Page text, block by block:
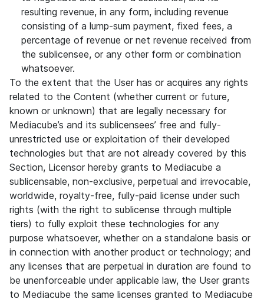
resulting revenue, in any form, including revenue
consisting of a lump-sum payment, fixed fees, a
percentage of revenue or net revenue received from
the sublicensee, or any other form or combination
whatsoever.
To the extent that the User has or acquires any rights
related to the Content (whether current or future,
known or unknown) that are legally necessary for
Mediacube’s and its sublicensees’ free and fully-
unrestricted use or exploitation of their developed
technologies but that are not already covered by this
Section, Licensor hereby grants to Mediacube a
sublicensable, non-exclusive, perpetual and irrevocable,
worldwide, royalty-free, fully-paid license under such
rights (with the right to sublicense through multiple
tiers) to fully exploit these technologies for any
purpose whatsoever, whether on a standalone basis or
in connection with another product or technology; and
any licenses that are perpetual in duration are found to
be unenforceable under applicable law, the User grants
to Mediacube the same licenses granted to Mediacube